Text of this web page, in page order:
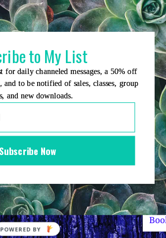
Sessions Master Courses
Subscribe Now
to My List
for daily channeled messages, a 50% off
and to be notified of sales, classes, group
and new downloads.